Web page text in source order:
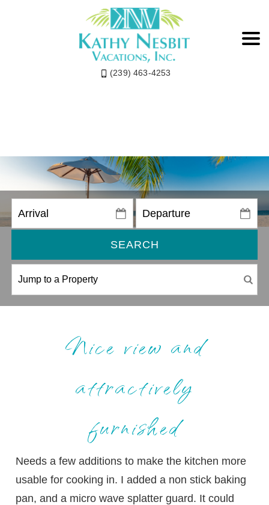
(239) 463-4253
SEARCH
Nice view and
attractively
furnished
Needs a few additions to make the kitchen more
usable for cooking in. I added a non stick baking
pan, and a micro wave splatter guard. It could